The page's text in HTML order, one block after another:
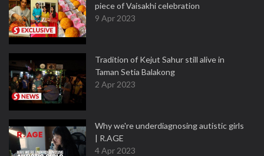
piece of Vaisakhi celebration
9 Apr 2023
Tradition of Kejut Sahur still alive in
Taman Setia Balakong
2 Apr 2023
Why we're underdiagnosing autistic girls
| R.AGE
4 Apr 2023